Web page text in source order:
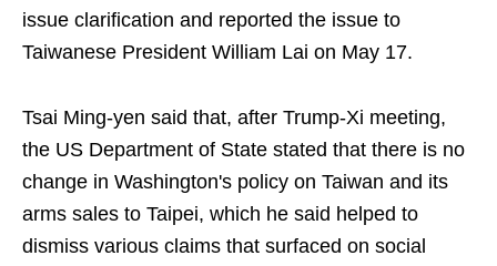
issue clarification and reported the issue to
Taiwanese President William Lai on May 17.
Tsai Ming-yen said that, after Trump-Xi meeting,
the US Department of State stated that there is no
change in Washington's policy on Taiwan and its
arms sales to Taipei, which he said helped to
dismiss various claims that surfaced on social